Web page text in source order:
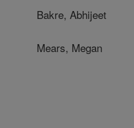
Bakre, Abhijeet
Mears, Megan